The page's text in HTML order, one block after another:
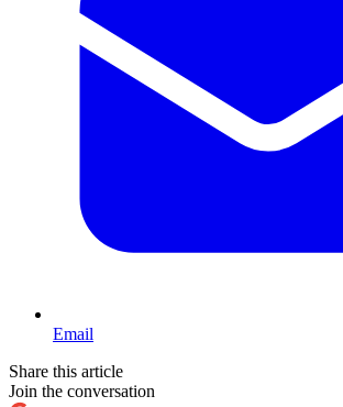
Email
Share this article
Join the conversation